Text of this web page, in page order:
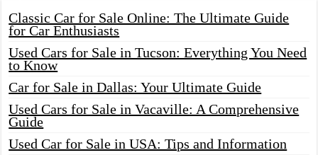
Classic Car for Sale Online: The Ultimate Guide
for Car Enthusiasts
Used Cars for Sale in Tucson: Everything You Need
to Know
Car for Sale in Dallas: Your Ultimate Guide
Used Cars for Sale in Vacaville: A Comprehensive
Guide
Used Car for Sale in USA: Tips and Information